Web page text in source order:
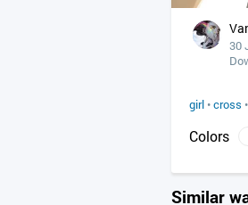
30
girl •cross •
Colors
Similar